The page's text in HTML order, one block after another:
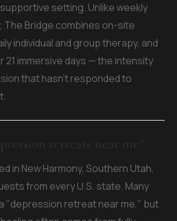
setting. Unlike weekly
Bridge combines on-site
individual and group therapy, and
21 immersive days — the intensity
that hasn't responded to
in New Harmony, Southern Utah,
from every U.S. state. Many
"depression retreat near me," but